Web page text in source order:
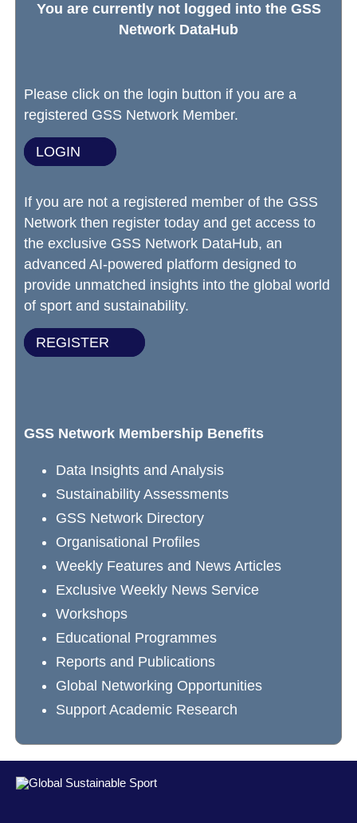
You are currently not logged into the GSS
Network DataHub
Please click on the login button if you are a
registered GSS Network Member.
LOGIN
If you are not a registered member of the GSS
Network then register today and get access to
the exclusive GSS Network DataHub, an
advanced AI-powered platform designed to
provide unmatched insights into the global world
of sport and sustainability.
REGISTER
GSS Network Membership Benefits
Data Insights and Analysis
Sustainability Assessments
GSS Network Directory
Organisational Profiles
Weekly Features and News Articles
Exclusive Weekly News Service
Workshops
Educational Programmes
Reports and Publications
Global Networking Opportunities
Support Academic Research